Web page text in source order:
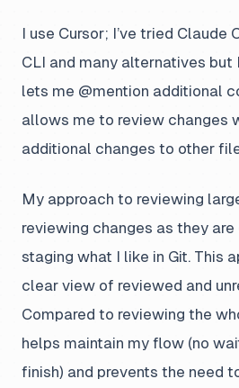
I use Cursor; I’ve tried Claude
CLI and many alternatives but
lets me @mention additional
allows me to review changes
additional changes to other
My approach to reviewing
reviewing changes as they are
staging what I like in Git. This
clear view of reviewed and
Compared to reviewing the
helps maintain my flow (no
finish) and prevents the need